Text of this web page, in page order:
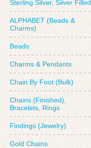
Sterling Silver, Silver Filled
ALPHABET (Beads &
Charms)
Beads
Charms & Pendants
Chain By Foot (Bulk)
Chains (Finished),
Bracelets, Rings
Findings (Jewelry)
Gold Chains